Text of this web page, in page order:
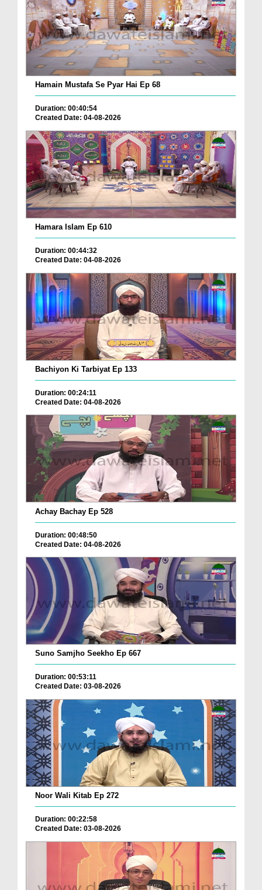
Hamain Mustafa Se Pyar Hai Ep 68
Duration: 00:40:54
Created Date: 04-08-2026
Hamara Islam Ep 610
Duration: 00:44:32
Created Date: 04-08-2026
Bachiyon Ki Tarbiyat Ep 133
Duration: 00:24:11
Created Date: 04-08-2026
Achay Bachay Ep 528
Duration: 00:48:50
Created Date: 04-08-2026
Suno Samjho Seekho Ep 667
Duration: 00:53:11
Created Date: 03-08-2026
Noor Wali Kitab Ep 272
Duration: 00:22:58
Created Date: 03-08-2026